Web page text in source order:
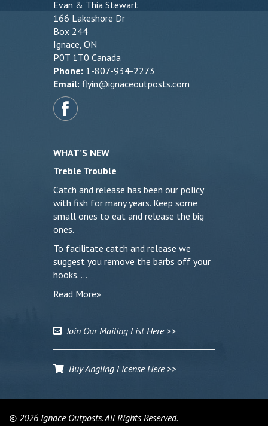
Evan & Thia Stewart
166 Lakeshore Dr
Box 244
Ignace, ON
P0T 1T0 Canada
Phone: 1-807-934-2273
Email: flyin@ignaceoutposts.com
WHAT’S NEW
Treble Trouble
Catch and release has been our policy
with fish for many years. Keep some
small ones to eat and release the big
ones.
To facilitate catch and release we
suggest you remove the barbs off your
hooks. …
Read More»
Join Our Mailing List Here >>
Buy Angling License Here >>
© 2026 Ignace Outposts. All Rights Reserved.